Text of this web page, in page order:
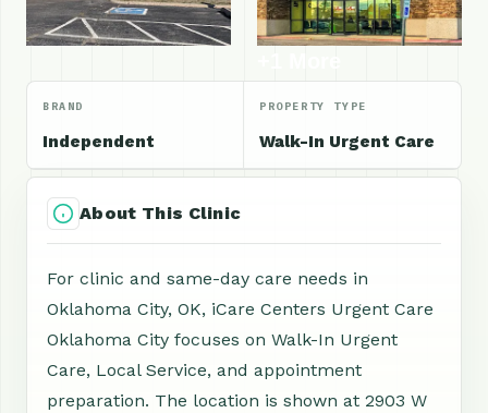
BRAND
Independent
PROPERTY TYPE
Walk-In Urgent Care
About This Clinic
For clinic and same-day care needs in
Oklahoma City, OK, iCare Centers Urgent Care
Oklahoma City focuses on Walk-In Urgent
Care, Local Service, and appointment
preparation. The location is shown at 2903 W